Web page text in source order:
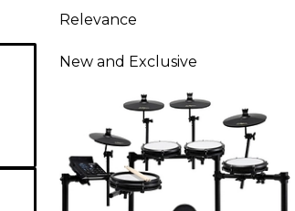
Relevance
New and Exclusive